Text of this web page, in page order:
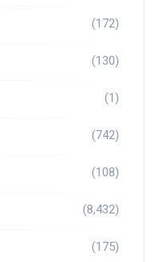
(172)
(130)
(1)
(742)
(108)
(8,432)
(175)